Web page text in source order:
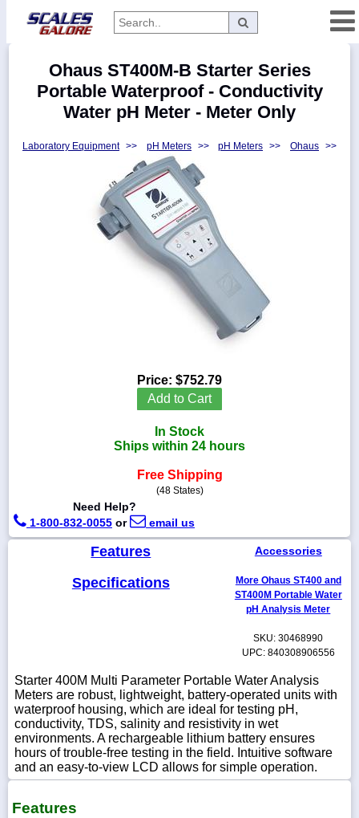
Categories
Manufacturers
800-
832-
sales@scalesgalore.com
Ohaus ST400M-B Starter Series
Portable Waterproof - Conductivity
Water pH Meter - Meter Only
Laboratory Equipment >> pH Meters >> pH Meters >> Ohaus >>
Price: $752.79
Add to Cart
In Stock
Ships within 24 hours
Free Shipping
(48 States)
Need Help?
1-800-832-0055 or email us
Features
Specifications
Accessories
More Ohaus ST400 and
ST400M Portable Water
pH Analysis Meter
SKU: 30468990
UPC: 840308906556
Starter 400M Multi Parameter Portable Water Analysis
Meters are robust, lightweight, battery-operated units with
waterproof housing, which are ideal for testing pH,
conductivity, TDS, salinity and resistivity in wet
environments. A rechargeable lithium battery ensures
hours of trouble-free testing in the field. Intuitive software
and an easy-to-view LCD allows for simple operation.
Features